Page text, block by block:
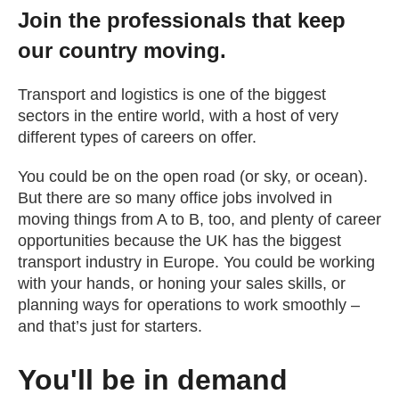
Events
Work for us
Book an appointment
Join the professionals that keep
our country moving.
Transport and logistics is one of the biggest
sectors in the entire world, with a host of very
different types of careers on offer.
You could be on the open road (or sky, or ocean).
But there are so many office jobs involved in
moving things from A to B, too, and plenty of career
opportunities because the UK has the biggest
transport industry in Europe. You could be working
with your hands, or honing your sales skills, or
planning ways for operations to work smoothly –
and that’s just for starters.
You'll be in demand